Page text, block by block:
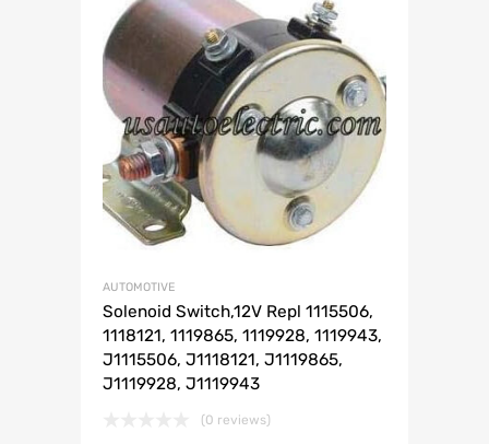
AUTOMOTIVE
Solenoid Switch,12V Repl 1115506,
1118121, 1119865, 1119928, 1119943,
J1115506, J1118121, J1119865,
J1119928, J1119943
(0 reviews)